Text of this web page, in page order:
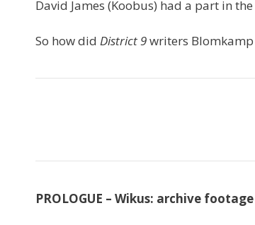
David James (Koobus) had a part in
So how did District 9writers Blomkamp
PROLOGUE – Wikus: archive